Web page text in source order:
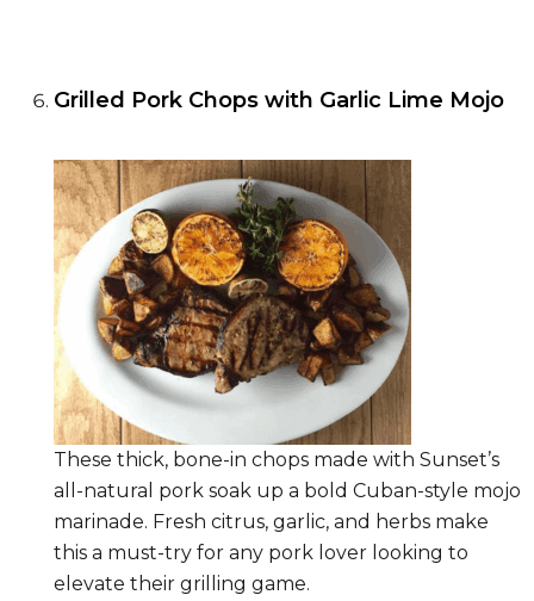
Grilled Pork Chops with Garlic Lime Mojo
These thick, bone-in chops made with Sunset’s
all-natural pork soak up a bold Cuban-style mojo
marinade. Fresh citrus, garlic, and herbs make
this a must-try for any pork lover looking to
elevate their grilling game.